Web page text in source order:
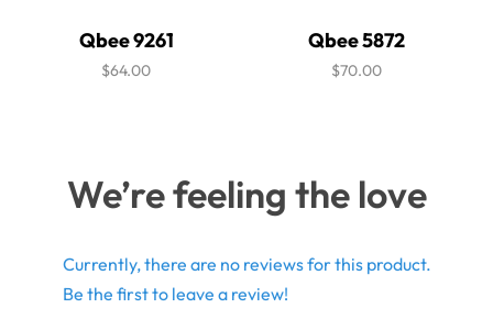
Qbee 9261
$64.00
Qbee 5872
$70.00
We’re feeling the love
Currently, there are no reviews for this product.
Be the first to leave a review!